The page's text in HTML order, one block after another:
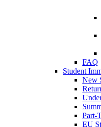
FAQ
Student
New
Part-
EU